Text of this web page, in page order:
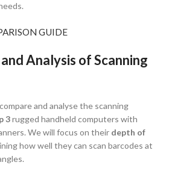
GUIDE
Analysis of Scanning
and analyse the scanning
3rugged handheld computers with
We will focus on their depth of
how well they can scan barcodes at